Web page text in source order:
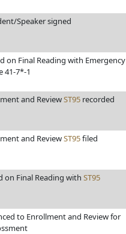
Speaker signed
on Final Reading with Emergency
41-7*-1
and ReviewST95 recorded
and ReviewST95filed
on Final Reading with ST95
to Enrollment and Review for